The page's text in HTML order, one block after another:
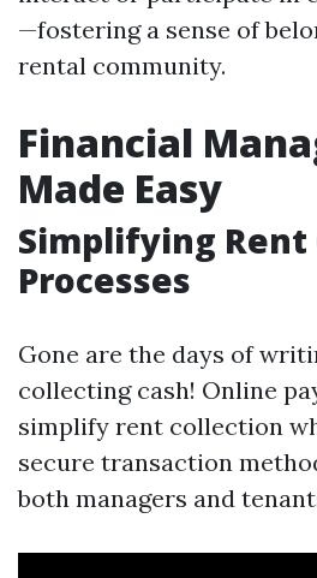
—fostering a sense of
rental community.
Financial
Made Easy
Simplifying Rent
Processes
Gone are the days of
collecting cash! Online
simplify rent collection
secure transaction
both managers and